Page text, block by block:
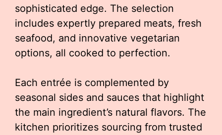
sophisticated edge. The selection
includes expertly prepared meats, fresh
seafood, and innovative vegetarian
options, all cooked to perfection.
Each entrée is complemented by
seasonal sides and sauces that highlight
the main ingredient’s natural flavors. The
kitchen prioritizes sourcing from trusted